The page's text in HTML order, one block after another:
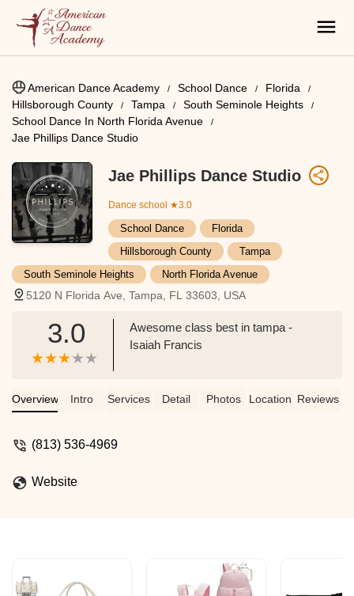
American Dance Academy School Dance
Florida
Hillsborough County
Tampa
South Seminole Heights
School Dance In North Florida Avenue
Jae Phillips Dance Studio
Jae Phillips Dance Studio
Dance school ★3.0
School Dance
Florida
Hillsborough County
Tampa
South Seminole Heights
North Florida Avenue
5120 N Florida Ave, Tampa, FL 33603, USA
3.0
Awesome class best in tampa -
Isaiah Francis
Overview Intro Services Detail Photos Location Reviews
(813) 536-4969
Website